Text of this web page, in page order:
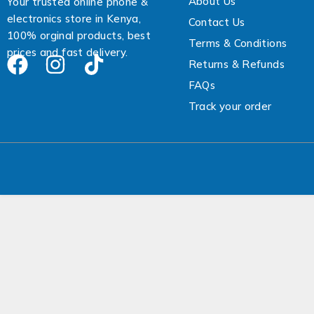
electronics store in Kenya,
100% orginal products, best
prices and fast delivery.
Contact Us
Terms & Conditions
Returns & Refunds
FAQs
Track your order